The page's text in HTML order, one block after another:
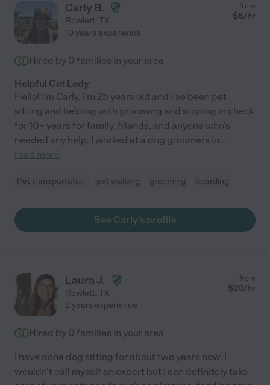
Carly B.
Rowlett, TX
from
$8/hr
10 years experience
Hired by 0 families in your area
Helpful Cat Lady
Hello! I'm Carly, I'm 25 years old and I've been pet
sitting and helping with grooming and stoping in check
for 10+ years for family, friends, and anyone who's
needed any help. I worked at a dog groomers in...
read more
Pet transportation pet walking grooming boarding
See Carly's profile
Laura J.
Rowlett, TX
from
$20/hr
2 years experience
Hired by 0 families in your area
I have done dog sitting for about two years now. I
wouldn't call myself an expert but I can definitely take